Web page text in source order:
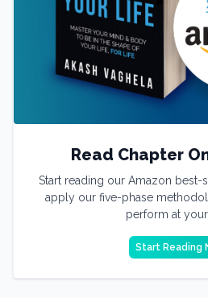
Read Chapter
Start reading our Amazon
apply our five-phase
perform at your
Start Reading